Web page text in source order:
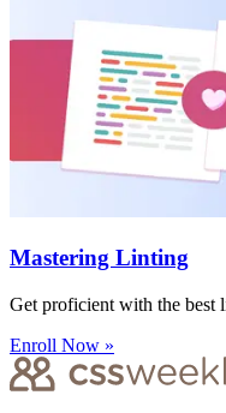
Mastering Linting
Get proficient with the best
Enroll Now »